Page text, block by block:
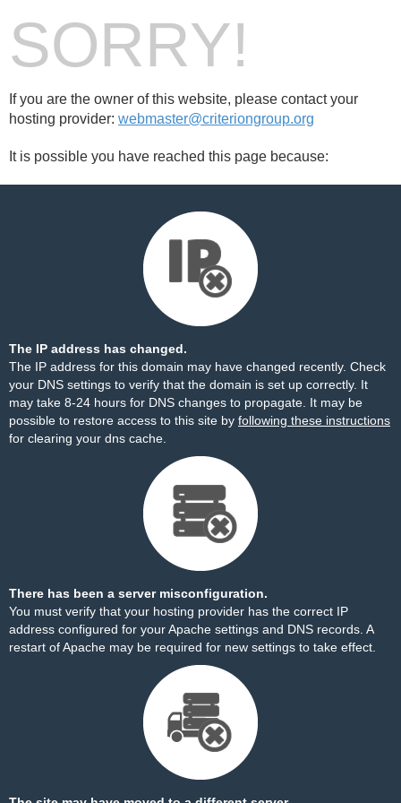
SORRY!
If you are the owner of this website, please contact your
hosting provider: webmaster@criteriongroup.org
It is possible you have reached this page because:
The IP address has changed.
The IP address for this domain may have changed recently. Check
your DNS settings to verify that the domain is set up correctly. It
may take 8-24 hours for DNS changes to propagate. It may be
possible to restore access to this site by following these instructions
for clearing your dns cache.
There has been a server misconfiguration.
You must verify that your hosting provider has the correct IP
address configured for your Apache settings and DNS records. A
restart of Apache may be required for new settings to take effect.